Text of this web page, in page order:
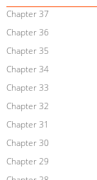
Chapter 37
Chapter 36
Chapter 35
Chapter 34
Chapter 33
Chapter 32
Chapter 31
Chapter 30
Chapter 29